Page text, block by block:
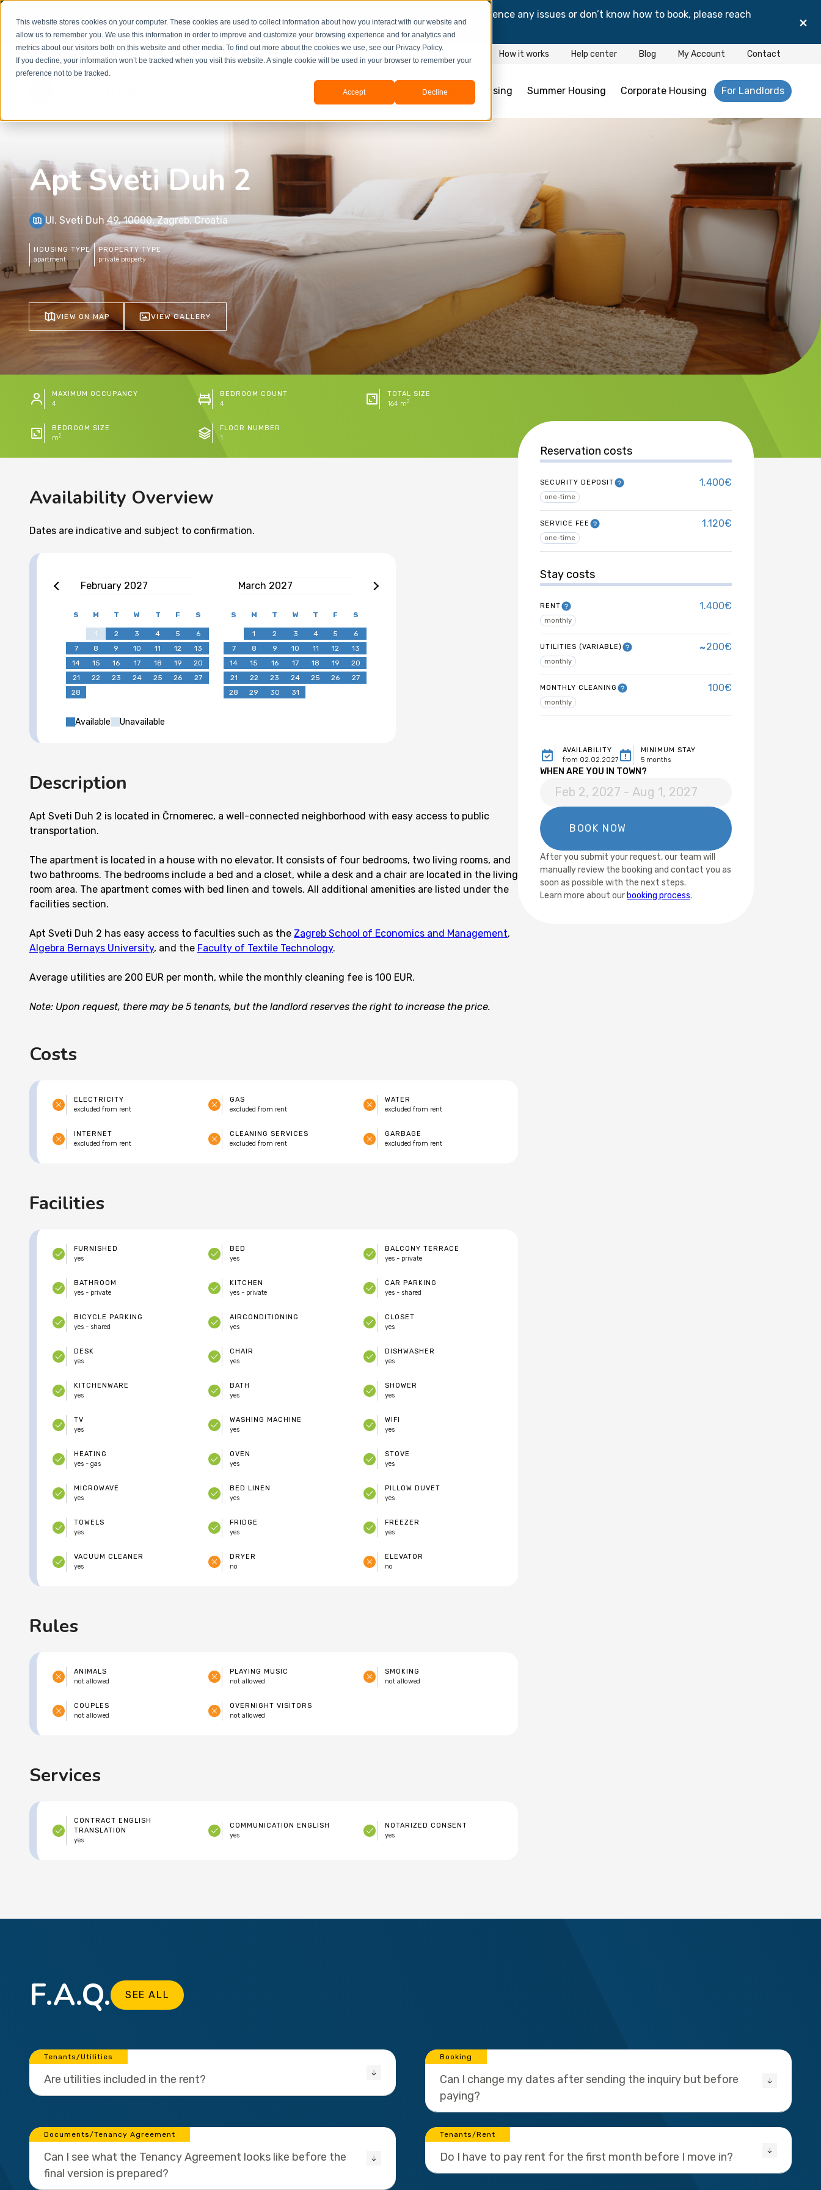
This website stores cookies on your computer. These cookies are used to collect information about how you interact with our website and
allow us to remember you. We use this information in order to improve and customize your browsing experience and for analytics and
metrics about our visitors both on this website and other media. To find out more about the cookies we use, see our Privacy Policy.
If you decline, your information won’t be tracked when you visit this website. A single cookie will be used in your browser to remember your
preference not to be tracked.
Accept Decline
and information might be updated.If you experience any issues or don’t know how to book, please reach
out to
office@homeinzagreb.com and we will manually process your booking. ×
Student Housing Summer Housing Corporate Housing For Landlords
How it works Help center Blog My Account Contact
Apt Sveti Duh 2
Ul. Sveti Duh 49, 10000, Zagreb, Croatia
HOUSING TYPE
apartment
PROPERTY TYPE
private property
VIEW ON MAP VIEW GALLERY
MAXIMUM OCCUPANCY
4
BEDROOM COUNT
4
TOTAL SIZE
164 m2
BEDROOM SIZE
m2
FLOOR NUMBER
1
Availability Overview
Dates are indicative and subject to confirmation.
February 2027
S M T W T F S
1 2 3 4 5
6
7
8 9 10 11 12
13
14
15 16 17 18 19
20
21
22 23 24 25 26
27
28
March 2027
S M T W T F S
1 2 3 4 5
6
7
8 9 10 11 12
13
14
15 16 17 18 19
20
21
22 23 24 25 26
27
28
29 30 31
Available Unavailable
Description
Apt Sveti Duh 2 is located in Črnomerec, a well-connected neighborhood with easy access to public
transportation.
The apartment is located in a house with no elevator. It consists of four bedrooms, two living rooms, and
two bathrooms. The bedrooms include a bed and a closet, while a desk and a chair are located in the living
room area. The apartment comes with bed linen and towels. All additional amenities are listed under the
facilities section.
Apt Sveti Duh 2 has easy access to faculties such as the Zagreb School of Economics and Management,
Algebra Bernays University, and the Faculty of Textile Technology.
Average utilities are 200 EUR per month, while the monthly cleaning fee is 100 EUR.
Note: Upon request, there may be 5 tenants, but the landlord reserves the right to increase the price.
Costs
ELECTRICITY
excluded from rent
GAS
excluded from rent
WATER
excluded from rent
INTERNET
excluded from rent
CLEANING SERVICES
excluded from rent
GARBAGE
excluded from rent
Facilities
FURNISHED
yes
BED
yes
BALCONY TERRACE
yes - private
BATHROOM
yes - private
KITCHEN
yes - private
CAR PARKING
yes - shared
BICYCLE PARKING
yes - shared
AIRCONDITIONING
yes
CLOSET
yes
DESK
yes
CHAIR
yes
DISHWASHER
yes
KITCHENWARE
yes
BATH
yes
SHOWER
yes
DRYER
no
TV
yes
WASHING MACHINE
yes
WIFI
yes
HEATING
yes - gas
ELEVATOR
no
OVEN
yes
STOVE
yes
MICROWAVE
yes
BED LINEN
yes
PILLOW DUVET
yes
TOWELS
yes
FRIDGE
yes
FREEZER
yes
VACUUM CLEANER
yes
Rules
ANIMALS
not allowed
PLAYING MUSIC
not allowed
SMOKING
not allowed
COUPLES
not allowed
OVERNIGHT VISITORS
not allowed
Services
CONTRACT ENGLISH
TRANSLATION
yes
COMMUNICATION ENGLISH
yes
NOTARIZED CONSENT
yes
Reservation costs
SECURITY DEPOSIT
one-time
1.400€
SERVICE FEE
one-time
1.120€
Stay costs
RENT
monthly
1.400€
UTILITIES (VARIABLE)
monthly
~200€
MONTHLY CLEANING
monthly
100€
AVAILABILITY
from 02.02.2027
MINIMUM STAY
5 months
WHEN ARE YOU IN TOWN?
After you submit your request, our team will
manually review the booking and contact you as
soon as possible with the next steps.
Learn more about our booking process.
F.A.Q. SEE ALL
Tenants/Utilities
Are utilities included in the rent?
Booking
Can I change my dates after sending the inquiry but before
paying?
Documents/Tenancy Agreement
Can I see what the Tenancy Agreement looks like before the
final version is prepared?
Tenants/Rent
Do I have to pay rent for the first month before I move in?